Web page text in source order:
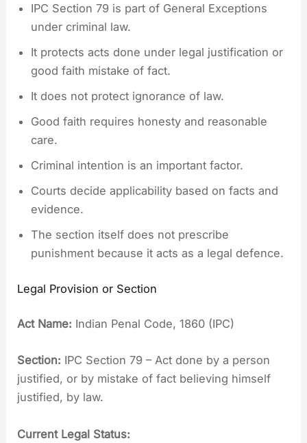
IPC Section 79 is part of General Exceptions
under criminal law.
It protects acts done under legal justification or
good faith mistake of fact.
It does not protect ignorance of law.
Good faith requires honesty and reasonable
care.
Criminal intention is an important factor.
Courts decide applicability based on facts and
evidence.
The section itself does not prescribe
punishment because it acts as a legal defence.
Legal Provision or Section
Act Name: Indian Penal Code, 1860 (IPC)
Section: IPC Section 79 – Act done by a person
justified, or by mistake of fact believing himself
justified, by law.
Current Legal Status: